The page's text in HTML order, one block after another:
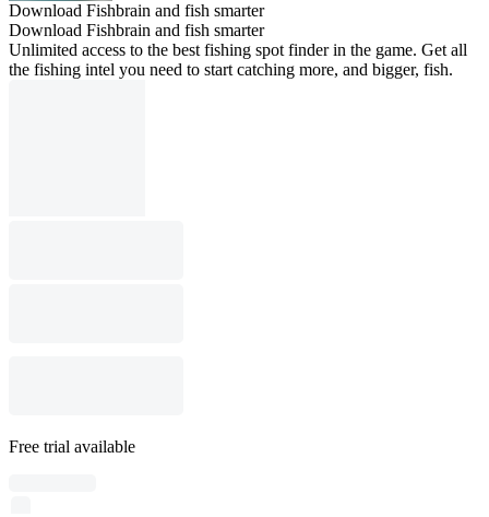
Download Fishbrain and fish smarter
Download Fishbrain and fish smarter
Unlimited access to the best fishing spot finder in the game. Get all
the fishing intel you need to start catching more, and bigger, fish.
Free trial available